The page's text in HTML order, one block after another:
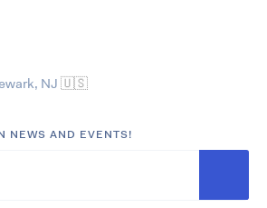
NJ 🇺🇸
NEWS AND EVENTS!